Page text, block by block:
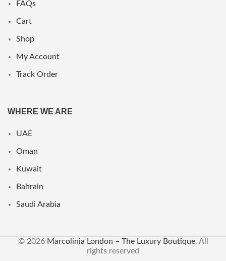
FAQs
Cart
Shop
My Account
Track Order
WHERE WE ARE
UAE
Oman
Kuwait
Bahrain
Saudi Arabia
© 2026 Marcolinia London – The Luxury Boutique. All
rights reserved